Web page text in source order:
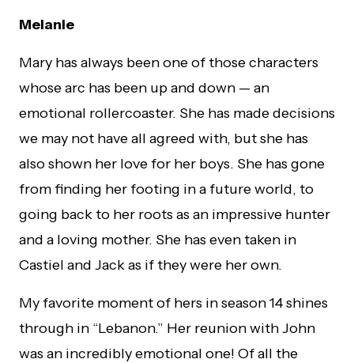
Melanie
Mary has always been one of those characters
whose arc has been up and down — an
emotional rollercoaster. She has made decisions
we may not have all agreed with, but she has
also shown her love for her boys. She has gone
from finding her footing in a future world, to
going back to her roots as an impressive hunter
and a loving mother. She has even taken in
Castiel and Jack as if they were her own.
My favorite moment of hers in season 14 shines
through in “Lebanon.” Her reunion with John
was an incredibly emotional one! Of all the